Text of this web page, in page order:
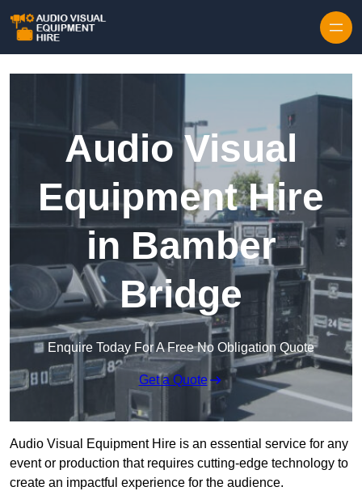
Audio Visual
Equipment Hire
in Bamber
Bridge
Enquire Today For A Free No Obligation Quote
Get a Quote
Audio Visual Equipment Hire is an essential service for any
event or production that requires cutting-edge technology to
create an impactful experience for the audience.